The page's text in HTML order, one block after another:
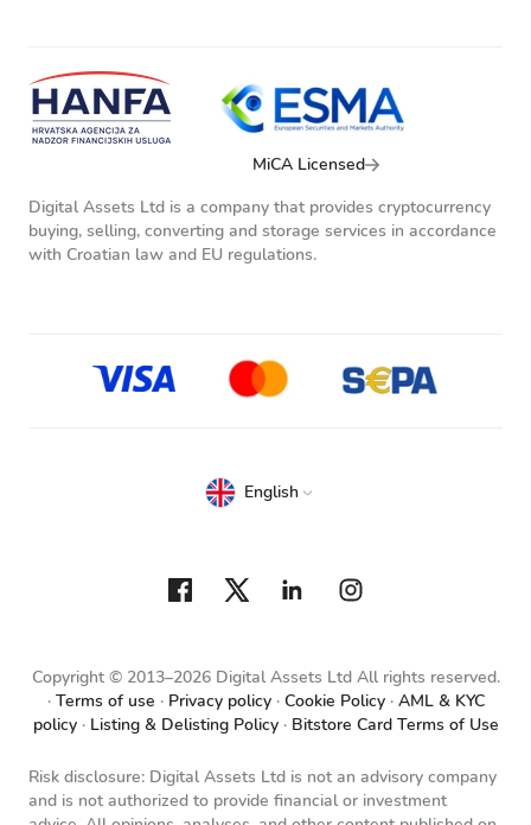
MiCA Licensed
Digital Assets Ltd is a company that provides cryptocurrency
buying, selling, converting and storage services in accordance
with Croatian law and EU regulations.
Copyright © 2013–2026 Digital Assets Ltd All rights reserved.
Terms of use
Privacy policy Cookie Policy
AML & KYC
policy
Listing & Delisting Policy Bitstore Card Terms of Use
English
Risk disclosure: Digital Assets Ltd is not an advisory company
and is not authorized to provide financial or investment